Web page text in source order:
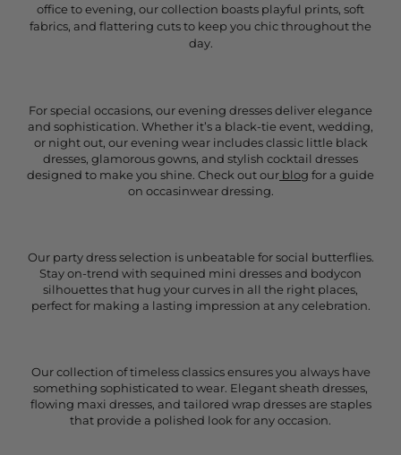
office to evening, our collection boasts playful prints, soft
fabrics, and flattering cuts to keep you chic throughout the
day.
For special occasions, our evening dresses deliver elegance
and sophistication. Whether it’s a black-tie event, wedding,
or night out, our evening wear includes classic little black
dresses, glamorous gowns, and stylish cocktail dresses
designed to make you shine. Check out our blog for a guide
on occasinwear dressing.
Our party dress selection is unbeatable for social butterflies.
Stay on-trend with sequined mini dresses and bodycon
silhouettes that hug your curves in all the right places,
perfect for making a lasting impression at any celebration.
Our collection of timeless classics ensures you always have
something sophisticated to wear. Elegant sheath dresses,
flowing maxi dresses, and tailored wrap dresses are staples
that provide a polished look for any occasion.